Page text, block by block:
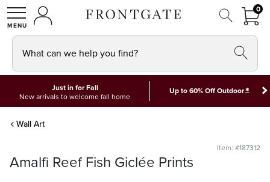
SHOPMY ACCOUNT
00
What can we help you find?
Just in for Fall
New arrivals to welcome fall home
Up to 60% Off Outdoor*
Wall Art
Item: #187312
Amalfi Reef Fish Giclée Prints